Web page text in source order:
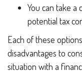
You can take a
potential tax
Each of these
disadvantages to
situation with a